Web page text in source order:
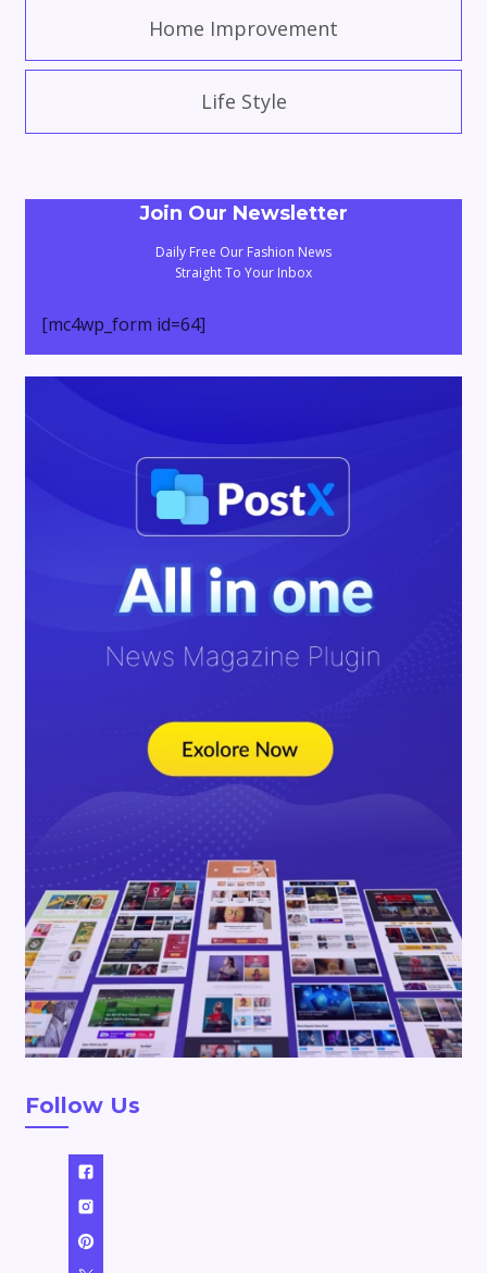
Home Improvement
Life Style
Join Our Newsletter
Daily Free Our Fashion News
Straight To Your Inbox
[mc4wp_form id=64]
Follow Us